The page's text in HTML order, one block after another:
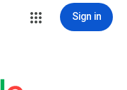
Sign in